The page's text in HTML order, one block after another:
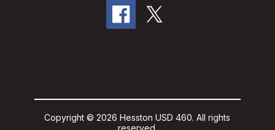
Copyright © 2026 Hesston USD 460. All rights
reserved.